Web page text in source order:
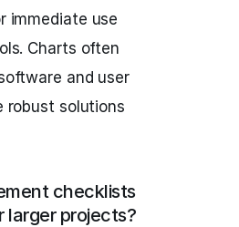
immediate use
Charts often
and user
robust solutions
checklists
projects?